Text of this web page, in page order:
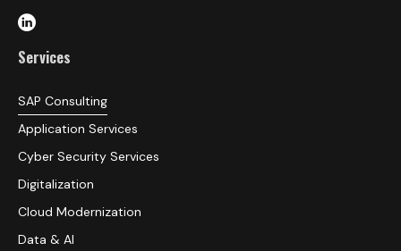
Services
SAP Consulting
Application Services
Cyber Security Services
Digitalization
Cloud Modernization
Data & AI